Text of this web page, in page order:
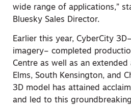
wide range of applications,”
Bluesky Sales Director.
Earlier this year, CyberCity
imagery– completed
Centre as well as an
Elms, South Kensington, and
3D model has attained
and led to this